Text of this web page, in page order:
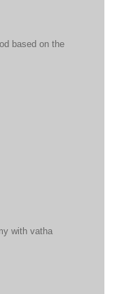
based on the
with vatha